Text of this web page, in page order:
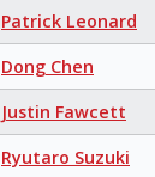
Patrick Leonard
Dong Chen
Justin Fawcett
Ryutaro Suzuki